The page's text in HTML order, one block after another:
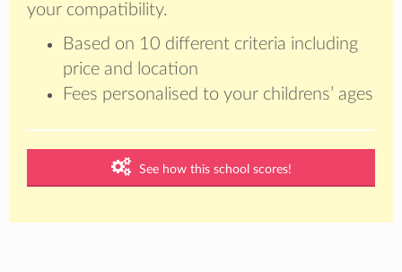
your compatibility.
Based on 10 different criteria including
price and location
Fees personalised to your childrens’ ages
See how this school scores!